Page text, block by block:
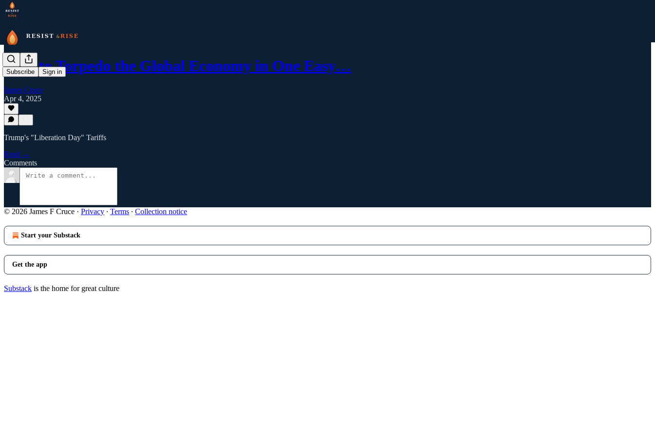
Subscribe Sign in
How to Torpedo the Global Economy in One Easy…
James Cruce
Apr 4, 2025
Trump's "Liberation Day" Tariffs
Read →
Comments
© 2026 James F Cruce · Privacy ∙ Terms ∙ Collection notice
Start your Substack
Get the app
Substack is the home for great culture